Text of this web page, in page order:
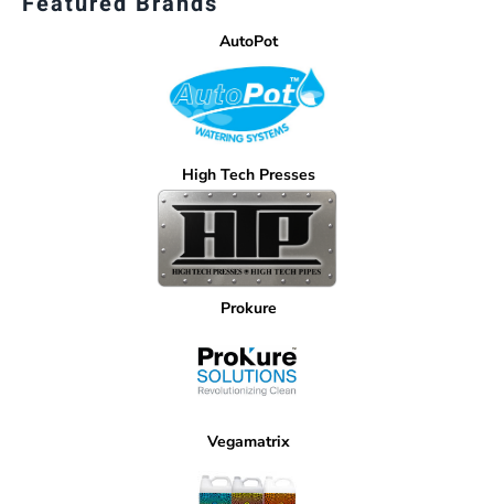
AutoPot
High Tech Presses
Prokure
Vegamatrix